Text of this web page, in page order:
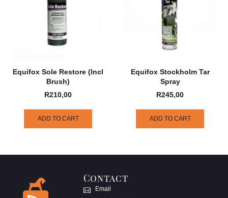
Equifox Sole Restore (incl
Brush)
R210,00
ADD TO CART
Equifox Stockholm Tar
Spray
R245,00
ADD TO CART
Contact
Email